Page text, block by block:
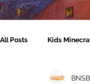
All Posts Kids
Homeschooling -